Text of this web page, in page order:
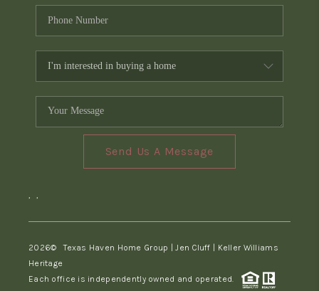
Send Us A Message
, ,
2026© Texas Haven Home Group | Jen Cluff | Keller Williams
Heritage
Each office is independently owned and operated.